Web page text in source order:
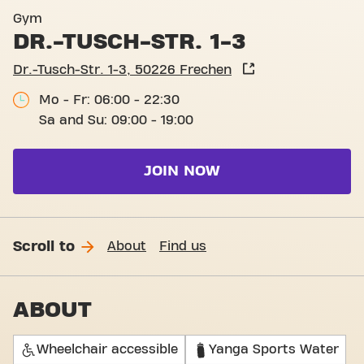
Gym
DR.-TUSCH-STR. 1-3
Dr.-Tusch-Str. 1-3, 50226 Frechen
Mo - Fr: 06:00 - 22:30
Sa and Su: 09:00 - 19:00
JOIN NOW
Scroll to About Find us
ABOUT
Wheelchair accessible Yanga Sports Water